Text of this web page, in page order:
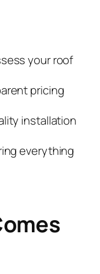
your roof
pricing
installation
everything